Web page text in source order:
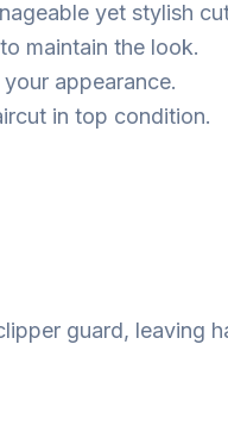
yet stylish
maintain the look.
appearance.
in top condition.
guard, leaving